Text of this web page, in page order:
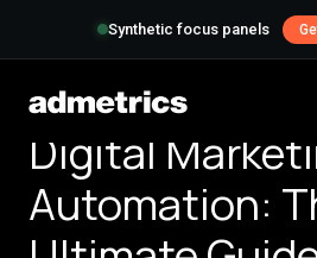
Synthetic focus panels
Digital
Automation: